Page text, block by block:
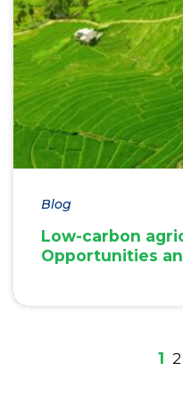
Blog
Low-carbon
Opportunities
1 2